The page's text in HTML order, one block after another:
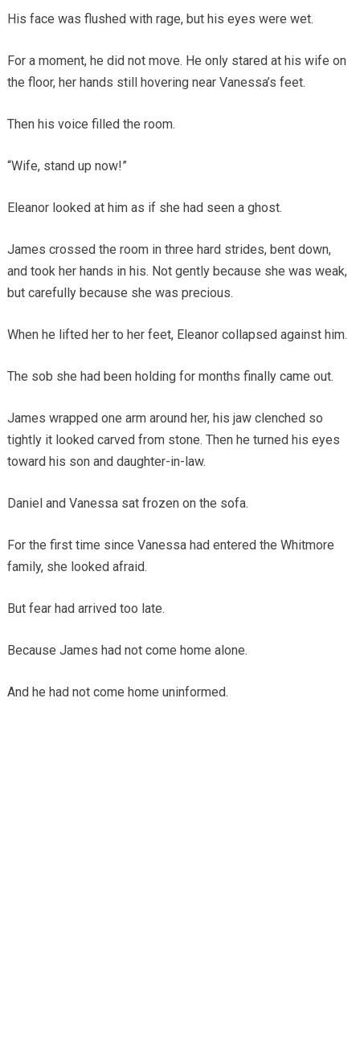
His face was flushed with rage, but his eyes were wet.
For a moment, he did not move. He only stared at his wife on
the floor, her hands still hovering near Vanessa’s feet.
Then his voice filled the room.
“Wife, stand up now!”
Eleanor looked at him as if she had seen a ghost.
James crossed the room in three hard strides, bent down,
and took her hands in his. Not gently because she was weak,
but carefully because she was precious.
When he lifted her to her feet, Eleanor collapsed against him.
The sob she had been holding for months finally came out.
James wrapped one arm around her, his jaw clenched so
tightly it looked carved from stone. Then he turned his eyes
toward his son and daughter-in-law.
Daniel and Vanessa sat frozen on the sofa.
For the first time since Vanessa had entered the Whitmore
family, she looked afraid.
But fear had arrived too late.
Because James had not come home alone.
And he had not come home uninformed.